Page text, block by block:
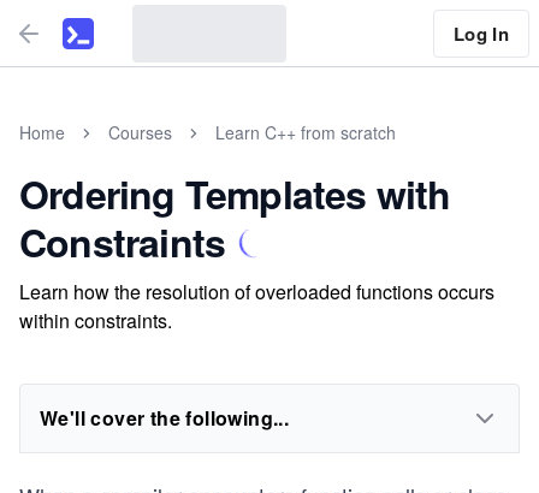
Log In
Home Courses Learn C++ from scratch
Ordering Templates with
Constraints
Learn how the resolution of overloaded functions occurs
within constraints.
We'll cover the following...